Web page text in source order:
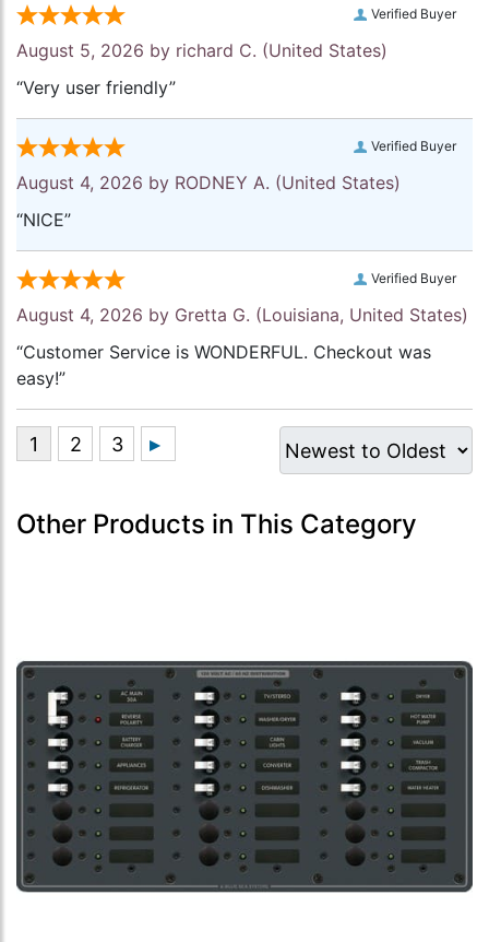
Verified Buyer
August 5, 2026 by richard C. (United States)
“Very user friendly”
Verified Buyer
August 4, 2026 by RODNEY A. (United States)
“NICE”
Verified Buyer
August 4, 2026 by Gretta G. (Louisiana, United States)
“Customer Service is WONDERFUL. Checkout was
easy!”
Other Products in This Category